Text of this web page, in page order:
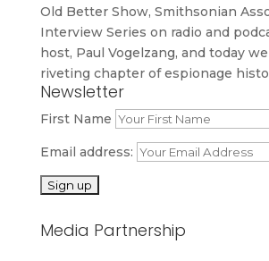
Old Better Show, Smithsonian
Interview Series on radio and
host, Paul Vogelzang, and today
riveting chapter of espionage
Newsletter
First Name
Email address:
Media Partnership